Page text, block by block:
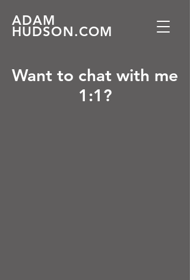
ADAM
HUDSON.COM
Want to chat with me
1:1?